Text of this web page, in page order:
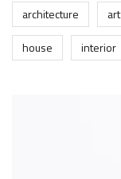
architecture art
house
interior